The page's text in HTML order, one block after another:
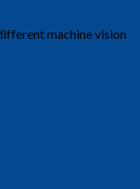
machine vision